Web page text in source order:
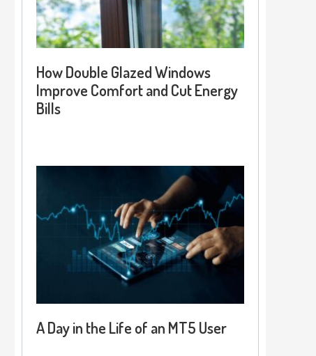
How Double Glazed Windows
Improve Comfort and Cut Energy
Bills
A Day in the Life of an MT5 User